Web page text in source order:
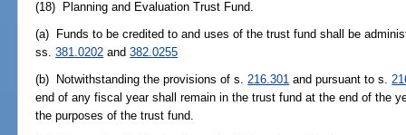
(18) Planning and Evaluation Trust Fund.
(a) Funds to be credited to and uses of the trust fund shall be
ss.381.0202 and382.0255
(b) Notwithstanding the provisions of s.216.301 and pursuant to s.
end of any fiscal year shall remain in the trust fund at the end of the
the purposes of the trust fund.